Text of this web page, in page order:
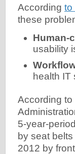
According to
these
Human-
usability
health IT
According
5-year-
by seat
2012 by